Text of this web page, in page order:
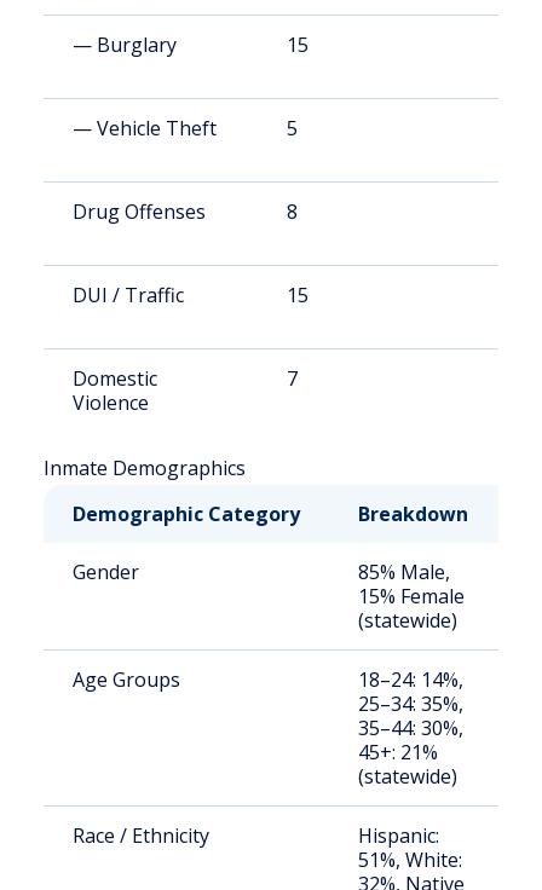
— Burglary 15
— Vehicle Theft 5
Drug Offenses 8
DUI / Traffic 15
Domestic
Violence
7
Inmate Demographics
Demographic Category
Breakdown
Gender
85% Male,
15% Female
(statewide)
Age Groups
18–24: 14%,
25–34: 35%,
35–44: 30%,
45+: 21%
(statewide)
Race / Ethnicity
Hispanic:
51%, White:
32%, Native